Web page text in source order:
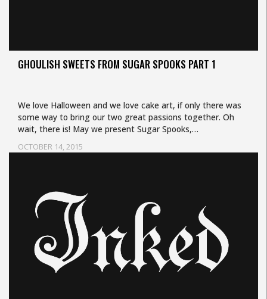
GHOULISH SWEETS FROM SUGAR SPOOKS PART 1
OCTOBER 14, 2015
We love Halloween and we love cake art, if only there was
some way to bring our two great passions together. Oh
wait, there is! May we present Sugar Spooks,…